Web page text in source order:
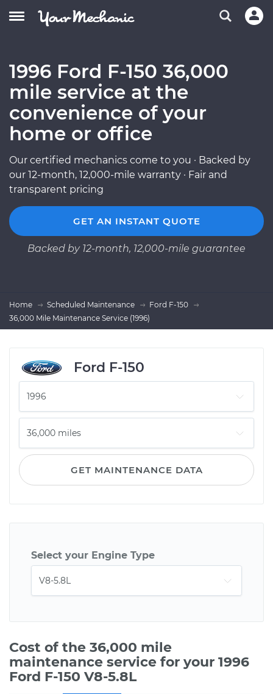
1996 Ford F-150 36,000
mile service at the
convenience of your
home or office
Our certified mechanics come to you · Backed by
our 12-month, 12,000-mile warranty · Fair and
transparent pricing
GET AN INSTANT QUOTE
Backed by 12-month, 12,000-mile guarantee
Home Scheduled Maintenance
Ford F-150
36,000 Mile Maintenance Service (1996)
Ford F-150
GET MAINTENANCE DATA
Select your Engine Type
Cost of the 36,000 mile
maintenance service for your 1996
Ford F-150 V8-5.8L